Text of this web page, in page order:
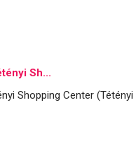
Sh...
Shopping Center (Tétényi